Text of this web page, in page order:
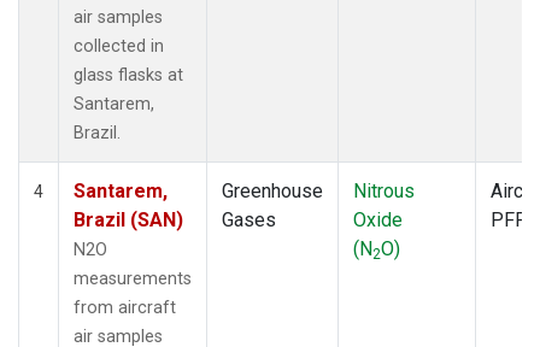
air samples
collected in
glass flasks at
Santarem,
Brazil.
4
Santarem,
Brazil (SAN)
N2O
measurements
from aircraft
air samples
Greenhouse
Gases
Nitrous
Oxide
(N2O)
PFP